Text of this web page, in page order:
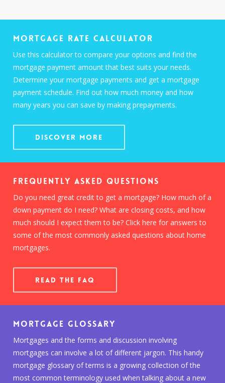
Mortgage Rate Calculator
Use this calculator to compare your options and find the
mortgage payment amount that best suits your needs.
Determine your mortgage payments and get a mortgage
payment schedule. Find out how much money and how
many years you can save by making prepayments.
Discover More
Frequently Asked Questions
Do you need great credit to get a mortgage? How much of a
down payment do I need? What are closing costs, and how
much should I expect them to be? Click here for answers to
some of the most commonly asked questions about home
mortgages.
READ THE FAQ
Mortgage Glossary
Mortgages and the forms and discussion involving
mortgages can involve a lot of different jargon. This handy
mortgage glossary of terms is a growing collection of the
most common terminology used when talking about a new